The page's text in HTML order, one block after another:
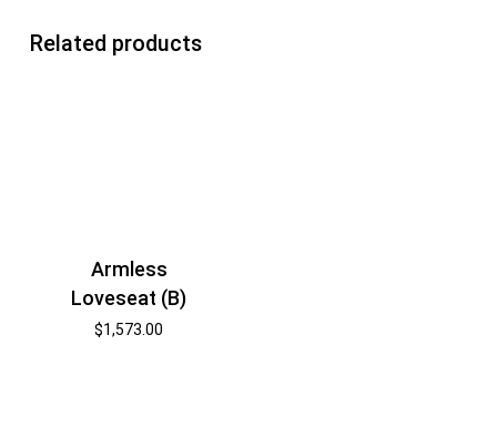
Related products
Armless
Loveseat (B)
$1,573.00